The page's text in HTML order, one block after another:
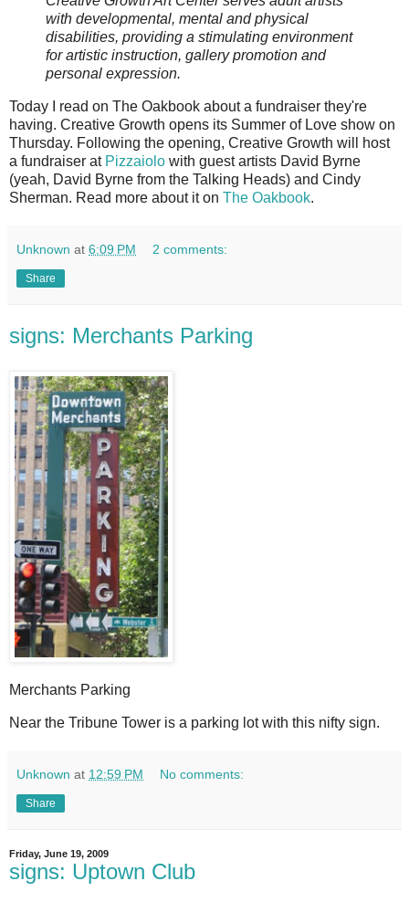
with developmental, mental and physical
disabilities, providing a stimulating environment
for artistic instruction, gallery promotion and
personal expression.
Today I read on The Oakbook about a fundraiser they're
having. Creative Growth opens its Summer of Love show on
Thursday. Following the opening, Creative Growth will host
a fundraiser at Pizzaiolo with guest artists David Byrne
(yeah, David Byrne from the Talking Heads) and Cindy
Sherman. Read more about it on The Oakbook.
Unknown at 6:09 PM 2 comments:
Share
signs: Merchants Parking
Merchants Parking
Near the Tribune Tower is a parking lot with this nifty sign.
Unknown at 12:59 PM No comments:
Share
Friday, June 19, 2009
signs: Uptown Club